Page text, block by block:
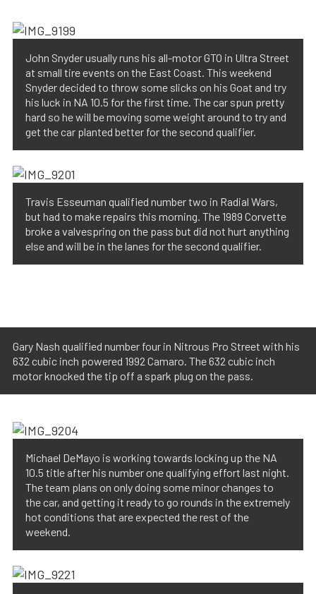
John Snyder usually runs his all-motor GTO in Ultra Street
at small tire events on the East Coast. This weekend
Snyder decided to throw some slicks on his Goat and try
his luck in NA 10.5 for the first time. The car spun pretty
hard so he will be moving some weight around to try and
get the car planted better for the second qualifier.
Travis Esseuman qualified number two in Radial Wars,
but had to make repairs this morning. The 1989 Corvette
broke a valvespring on the pass but did not hurt anything
else and will be in the lanes for the second qualifier.
Gary Nash qualified number four in Nitrous Pro Street with his
632 cubic inch powered 1992 Camaro. The 632 cubic inch
motor knocked the tip off a spark plug on the pass.
Michael DeMayo is working towards locking up the NA
10.5 title after his number one qualifying effort last night.
The team plans on only doing some minor changes to
the car, and getting it ready to go rounds in the extremely
hot conditions that are expected the rest of the
weekend.